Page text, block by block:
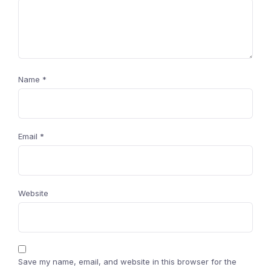
Name *
Email *
Website
Save my name, email, and website in this browser for the